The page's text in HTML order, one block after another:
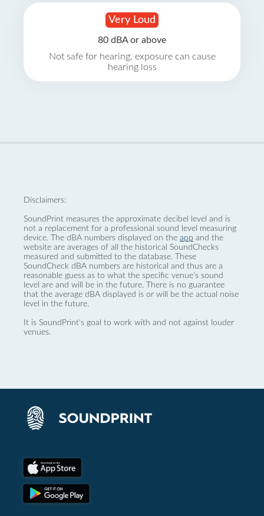
Very Loud
80 dBA or above
Not safe for hearing, exposure can cause
hearing loss
Disclaimers:
SoundPrint measures the approximate decibel level and is
not a replacement for a professional sound level measuring
device. The dBA numbers displayed on the app and the
website are averages of all the historical SoundChecks
measured and submitted to the database. These
SoundCheck dBA numbers are historical and thus are a
reasonable guess as to what the specific venue’s sound
level are and will be in the future. There is no guarantee
that the average dBA displayed is or will be the actual noise
level in the future.
It is SoundPrint's goal to work with and not against louder
venues.